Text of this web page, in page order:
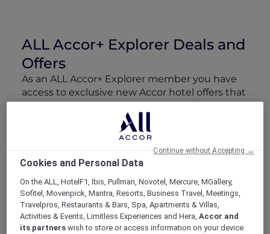
ALL Accor+ Explorer Deals and
Offers
As an ALL Accor+ Explorer member you have
access to exclusive new Accor hotel offers that
drop every week. Snap up to 50 % off stays
with Red Hot Rooms, lock in curated More
Escapes packages, RSVP to members-only
events and tap into special partner perks—all
designed to stretch your travel budget further
Showing 218 Offers
Cookies and Personal Data
On the ALL, HotelF1, Ibis, Pullman, Novotel, Mercure, MGallery,
Sofitel, Movenpick, Mantra, Resorts, Business Travel, Meetings,
Travelpros, Restaurants & Bars, Spa, Apartments & Villas,
Activities & Events, Limitless Experiences and Hera,Accor and
its partners wish to store or access information on your device
Continue without Accepting →